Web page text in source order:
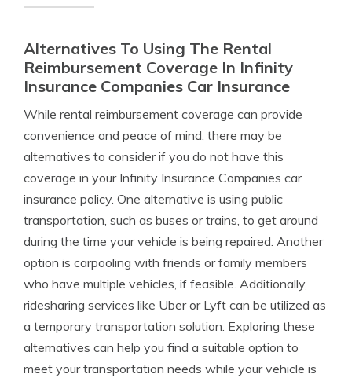
Alternatives To Using The Rental
Reimbursement Coverage In Infinity
Insurance Companies Car Insurance
While rental reimbursement coverage can provide
convenience and peace of mind, there may be
alternatives to consider if you do not have this
coverage in your Infinity Insurance Companies car
insurance policy. One alternative is using public
transportation, such as buses or trains, to get around
during the time your vehicle is being repaired. Another
option is carpooling with friends or family members
who have multiple vehicles, if feasible. Additionally,
ridesharing services like Uber or Lyft can be utilized as
a temporary transportation solution. Exploring these
alternatives can help you find a suitable option to
meet your transportation needs while your vehicle is